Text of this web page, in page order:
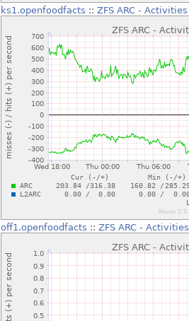
ks1.openfoodfacts ::ZFS ARC - Activities
off1.openfoodfacts ::ZFS ARC - Activities